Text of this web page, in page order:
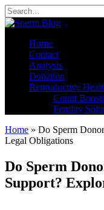
Skip
to
content
Search
for:
Home
Contact
Analysis
Donation
Reproductive
Count
Fertility
Home » Do Sperm
Legal Obligations
Do Sperm
Support?